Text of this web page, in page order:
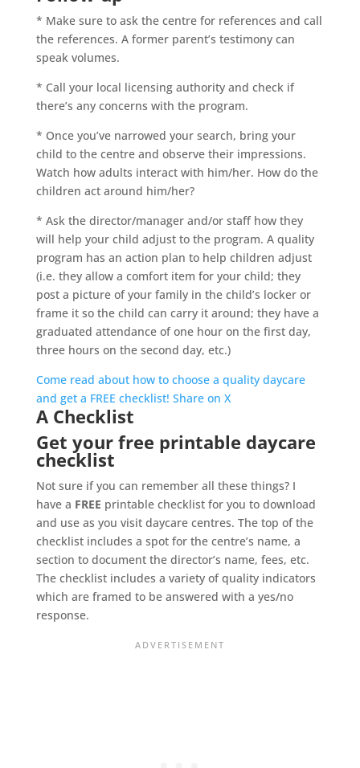
* Make sure to ask the centre for references and call
the references. A former parent’s testimony can
speak volumes.
* Call your local licensing authority and check if
there’s any concerns with the program.
* Once you’ve narrowed your search, bring your
child to the centre and observe their impressions.
Watch how adults interact with him/her. How do the
children act around him/her?
* Ask the director/manager and/or staff how they
will help your child adjust to the program. A quality
program has an action plan to help children adjust
(i.e. they allow a comfort item for your child; they
post a picture of your family in the child’s locker or
frame it so the child can carry it around; they have a
graduated attendance of one hour on the first day,
three hours on the second day, etc.)
Come read about how to choose a quality daycare
and get a FREE checklist! Share on X
A Checklist
Get your free printable daycare
checklist
Not sure if you can remember all these things? I
have a FREE printable checklist for you to download
and use as you visit daycare centres. The top of the
checklist includes a spot for the centre’s name, a
section to document the director’s name, fees, etc.
The checklist includes a variety of quality indicators
which are framed to be answered with a yes/no
response.